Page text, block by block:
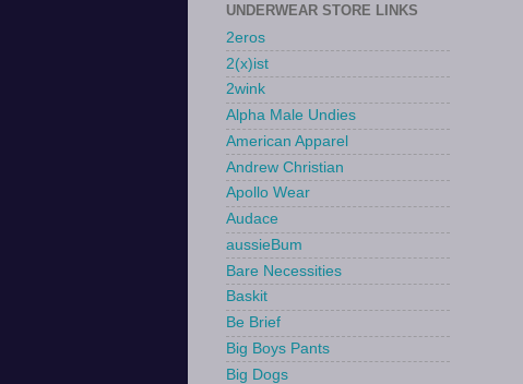
UNDERWEAR STORE LINKS
2eros
2(x)ist
2wink
Alpha Male Undies
American Apparel
Andrew Christian
Apollo Wear
Audace
aussieBum
Bare Necessities
Baskit
Be Brief
Big Boys Pants
Big Dogs